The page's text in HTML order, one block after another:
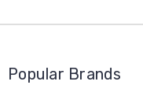
Popular Brands